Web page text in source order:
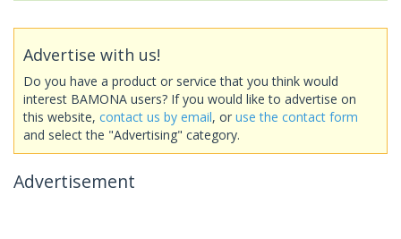
Advertise with us!
Do you have a product or service that you think would
interest BAMONA users? If you would like to advertise on
this website, contact us by email, or use the contact form
and select the "Advertising" category.
Advertisement